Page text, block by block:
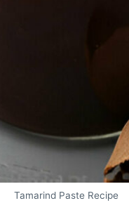
Tamarind Paste Recipe